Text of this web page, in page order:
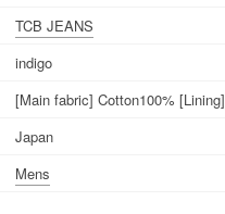
TCB JEANS
indigo
[Main fabric] Cotton100% [Lining]
Japan
Mens